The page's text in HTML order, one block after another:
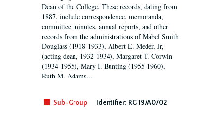
Dean of the College. These records, dating from
1887, include correspondence, memoranda,
committee minutes, annual reports, and other
records from the administrations of Mabel Smith
Douglass (1918-1933), Albert E. Meder, Jr,
(acting dean, 1932-1934), Margaret T. Corwin
(1934-1955), Mary I. Bunting (1955-1960),
Ruth M. Adams...
Sub-Group Identifier: RG 19/A0/02